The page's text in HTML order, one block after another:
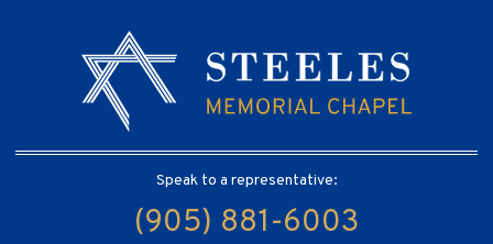
Speak to a representative:
(905) 881-6003